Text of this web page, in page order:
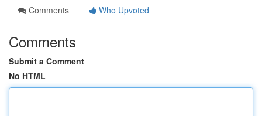
Comments
Who Upvoted
Comments
Submit a Comment
No HTML